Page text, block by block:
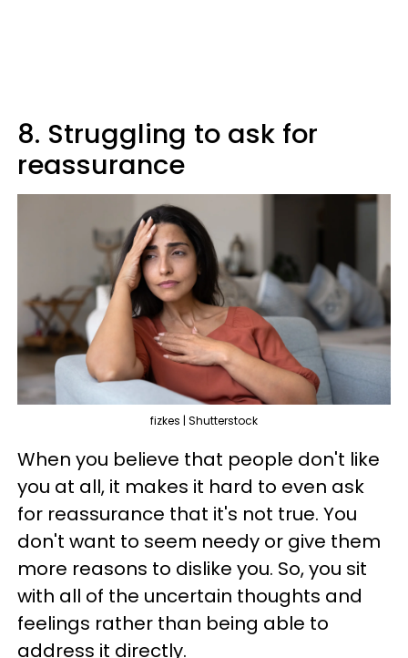
8. Struggling to ask for
reassurance
fizkes | Shutterstock
When you believe that people don't like
you at all, it makes it hard to even ask
for reassurance that it's not true. You
don't want to seem needy or give them
more reasons to dislike you. So, you sit
with all of the uncertain thoughts and
feelings rather than being able to
address it directly.